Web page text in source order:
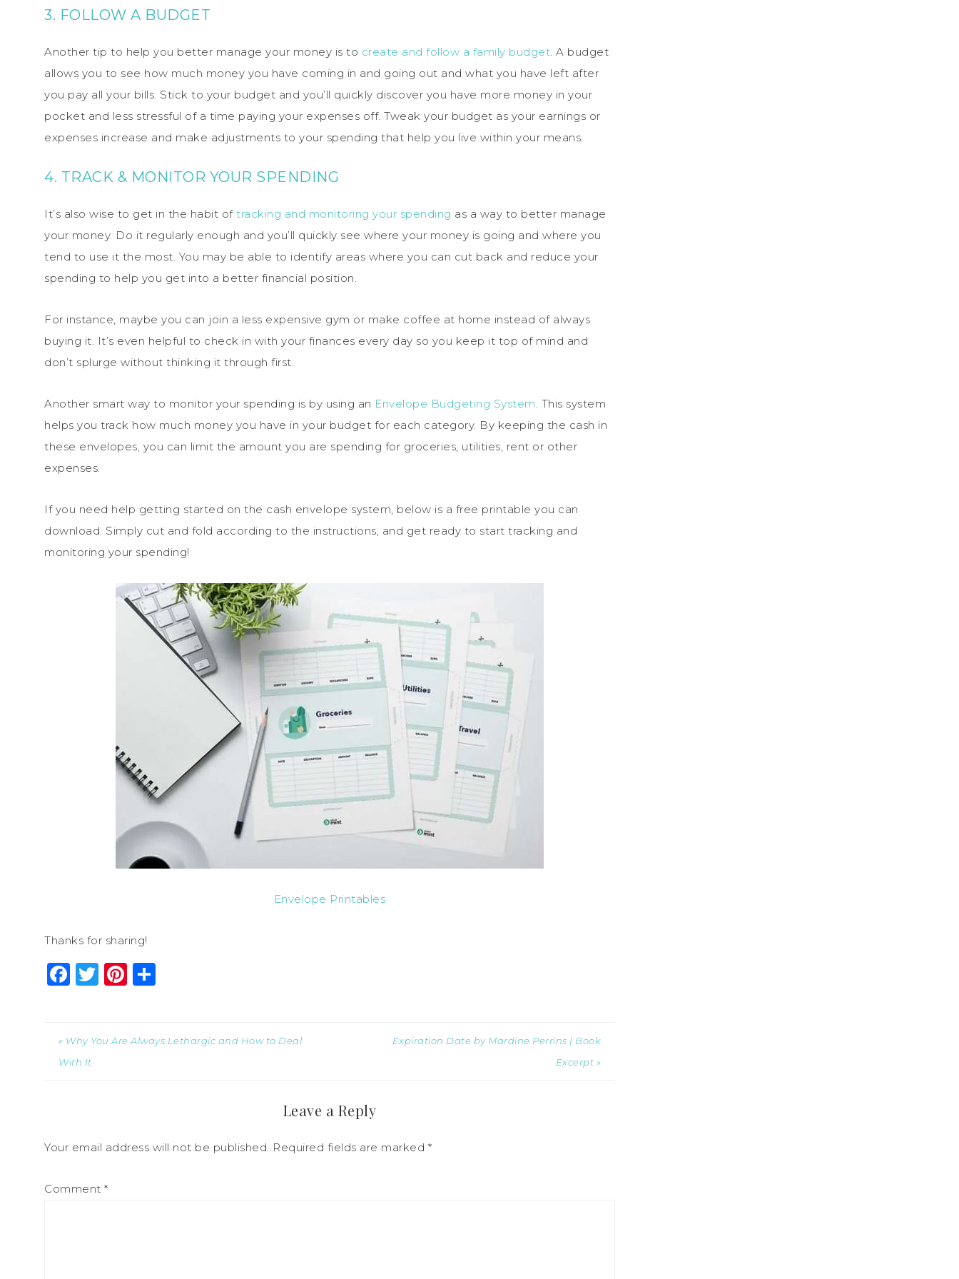
3. FOLLOW A BUDGET
Another tip to help you better manage your money is to create and follow a family budget. A budget
allows you to see how much money you have coming in and going out and what you have left after
you pay all your bills. Stick to your budget and you’ll quickly discover you have more money in your
pocket and less stressful of a time paying your expenses off. Tweak your budget as your earnings or
expenses increase and make adjustments to your spending that help you live within your means.
4. TRACK & MONITOR YOUR SPENDING
It’s also wise to get in the habit of tracking and monitoring your spending as a way to better manage
your money. Do it regularly enough and you’ll quickly see where your money is going and where you
tend to use it the most. You may be able to identify areas where you can cut back and reduce your
spending to help you get into a better financial position.
For instance, maybe you can join a less expensive gym or make coffee at home instead of always
buying it. It’s even helpful to check in with your finances every day so you keep it top of mind and
don’t splurge without thinking it through first.
Another smart way to monitor your spending is by using an Envelope Budgeting System. This system
helps you track how much money you have in your budget for each category. By keeping the cash in
these envelopes, you can limit the amount you are spending for groceries, utilities, rent or other
expenses.
If you need help getting started on the cash envelope system, below is a free printable you can
download. Simply cut and fold according to the instructions, and get ready to start tracking and
monitoring your spending!
Envelope Printables
Thanks for sharing!
Facebook
Twitter
Pinterest
« Why You Are Always Lethargic and How to Deal
With It
Expiration Date by Mardine Perrins | Book
Excerpt »
Leave a Reply
Your email address will not be published. Required fields are marked *
Comment *